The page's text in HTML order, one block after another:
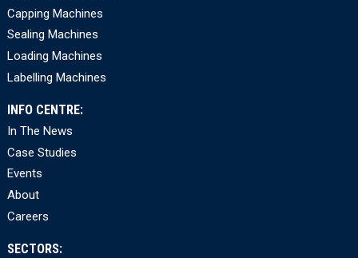
Capping Machines
Sealing Machines
Loading Machines
Labelling Machines
INFO CENTRE:
In The News
Case Studies
Events
About
Careers
SECTORS: